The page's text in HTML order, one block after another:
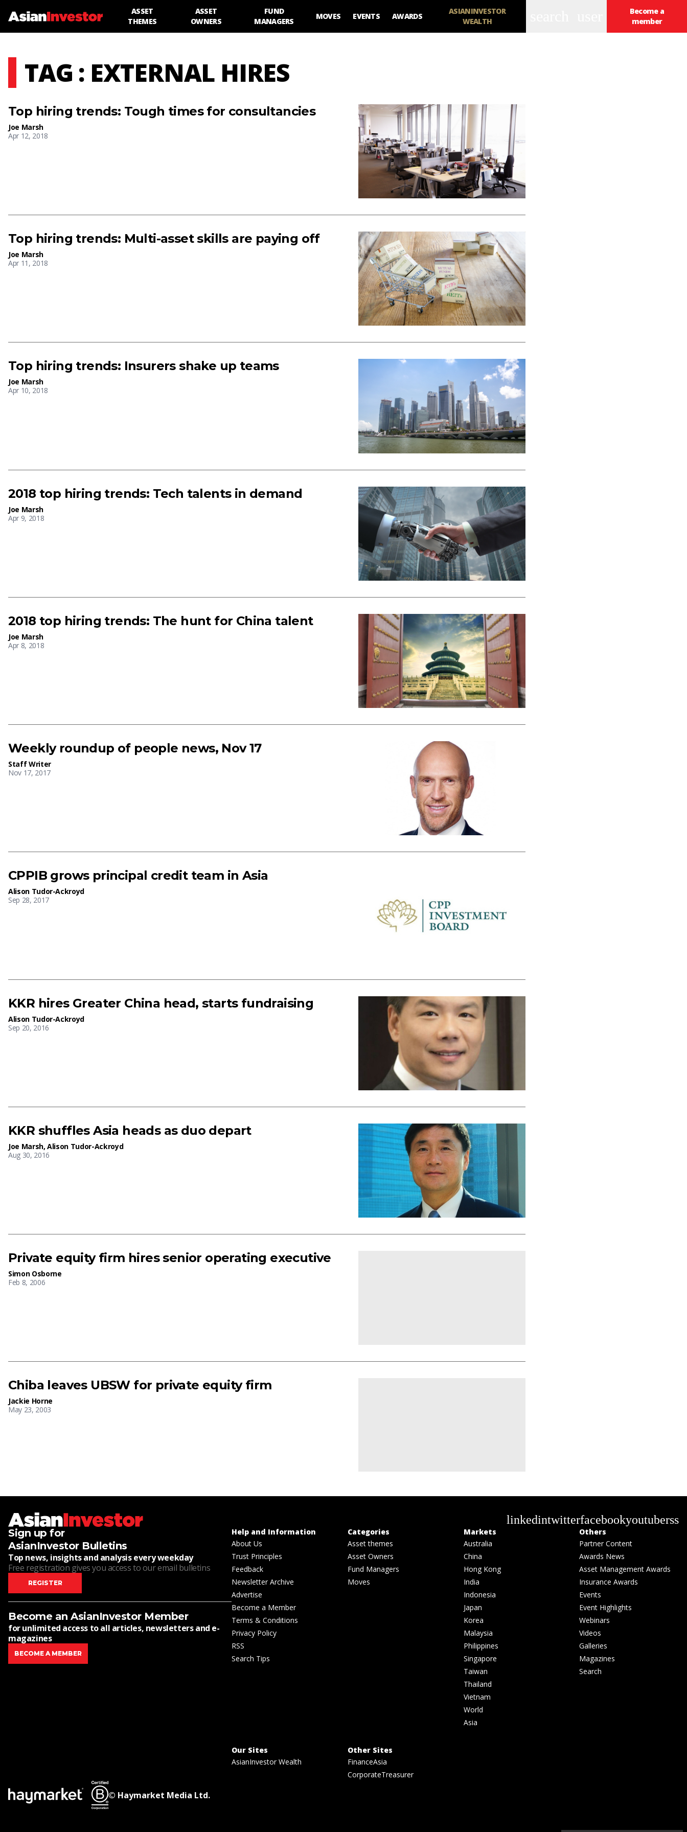
ASSET
THEMES
ASSET
OWNERS
FUND
MANAGERS
MOVES EVENTS AWARDS
ASIANINVESTOR
WEALTH
Become a
member
TAG : EXTERNAL HIRES
Top hiring trends: Tough times for consultancies
Joe Marsh
Apr 12, 2018
Top hiring trends: Multi-asset skills are paying off
Joe Marsh
Apr 11, 2018
Top hiring trends: Insurers shake up teams
Joe Marsh
Apr 10, 2018
2018 top hiring trends: Tech talents in demand
Joe Marsh
Apr 9, 2018
2018 top hiring trends: The hunt for China talent
Joe Marsh
Apr 8, 2018
Weekly roundup of people news, Nov 17
Staff Writer
Nov 17, 2017
CPPIB grows principal credit team in Asia
Alison Tudor-Ackroyd
Sep 28, 2017
KKR hires Greater China head, starts fundraising
Alison Tudor-Ackroyd
Sep 20, 2016
KKR shuffles Asia heads as duo depart
Joe Marsh,Alison Tudor-Ackroyd
Aug 30, 2016
Private equity firm hires senior operating executive
Simon Osborne
Feb 8, 2006
Chiba leaves UBSW for private equity firm
Jackie Horne
May 23, 2003
linkedintwitterfacebookyoutuberss
Sign up for
AsianInvestor Bulletins
Top news, insights and analysis every weekday
Free registration gives you access to our email bulletins
REGISTER
Become an AsianInvestor Member
for unlimited access to all articles, newsletters and e-
magazines
BECOME A MEMBER
Help and Information
About Us
Trust Principles
Feedback
Newsletter Archive
Advertise
Become a Member
Terms & Conditions
Privacy Policy
RSS
Search Tips
Categories
Asset themes
Asset Owners
Fund Managers
Moves
Markets
Australia
China
Hong Kong
India
Indonesia
Japan
Korea
Malaysia
Philippines
Singapore
Taiwan
Thailand
Vietnam
World
Asia
Others
Partner Content
Awards News
Asset Management Awards
Insurance Awards
Events
Event Highlights
Webinars
Videos
Galleries
Magazines
Search
Our Sites
AsianInvestor Wealth
Other Sites
FinanceAsia
CorporateTreasurer
© Haymarket Media Ltd.